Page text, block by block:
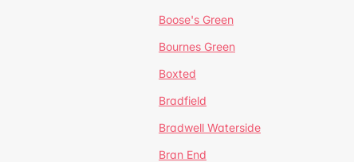
Boose's Green
Bournes Green
Boxted
Bradfield
Bradwell Waterside
Bran End